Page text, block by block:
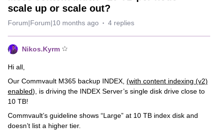
scale up or scale out?
Forum|Forum|10 months ago 4 replies
Nikos.Kyrm
Hi all,
Our Commvault M365 backup INDEX, (with content indexing (v2)
enabled), is driving the INDEX Server’s single disk drive close to
10 TB!
Commvault’s guideline shows “Large” at 10 TB index disk and
doesn’t list a higher tier.